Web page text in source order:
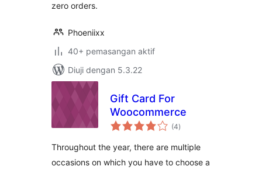
zero orders.
Phoeniixx
40+ pemasangan aktif
Diuji dengan 5.3.22
Gift Card For
Woocommerce
(4jumlah
taraf
)
Throughout the year, there are multiple
occasions on which you have to choose a